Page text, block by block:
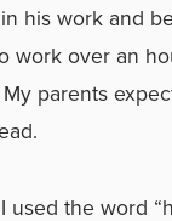
his work and
work over an
parents
the word